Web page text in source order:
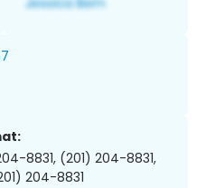
8831, (201) 204-8831,
204-8831